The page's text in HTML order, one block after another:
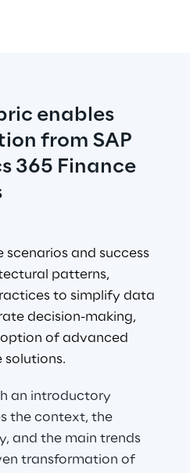
enables
from SAP
365 Finance
scenarios and success
patterns,
to simplify data
decision-making,
of advanced
an introductory
the context, the
and the main trends
transformation of